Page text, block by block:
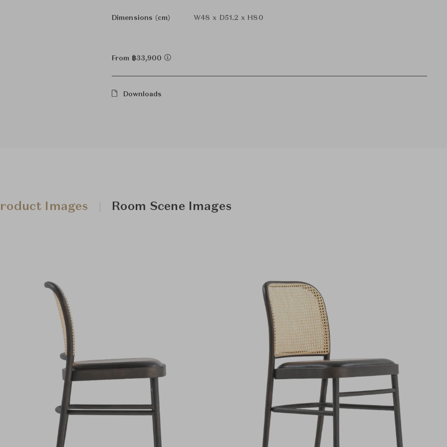
Dimensions (cm) W48 x D51.2 x H80
From ฿33,900
Downloads
Images Room Scene Images